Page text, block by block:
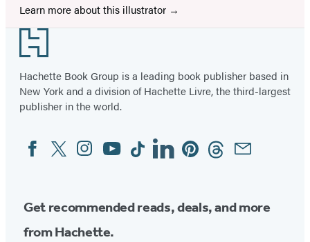
Learn more about this illustrator
Footer
Hachette Book Group is a leading book publisher based in
New York and a division of Hachette Livre, the third-largest
publisher in the world.
Social
Media
FacebookTwitterInstagram
YouTubeTiktokLinkedinPinterestThreadsEmail
Get recommended reads, deals, and more
from Hachette.